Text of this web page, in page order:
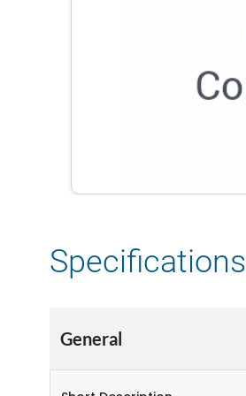
Specifications
General